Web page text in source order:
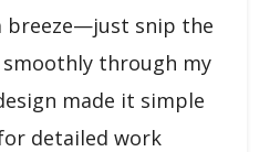
breeze—just snip the
through my
made it simple
detailed work